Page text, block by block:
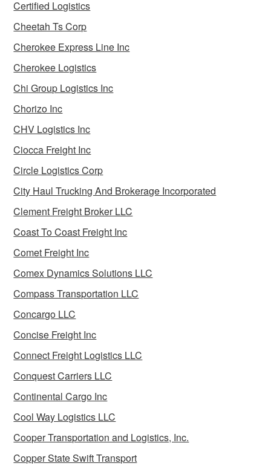
Certified Logistics
Cheetah Ts Corp
Cherokee Express Line Inc
Cherokee Logistics
Chi Group Logistics Inc
Chorizo Inc
CHV Logistics Inc
Ciocca Freight Inc
Circle Logistics Corp
City Haul Trucking And Brokerage Incorporated
Clement Freight Broker LLC
Coast To Coast Freight Inc
Comet Freight Inc
Comex Dynamics Solutions LLC
Compass Transportation LLC
Concargo LLC
Concise Freight Inc
Connect Freight Logistics LLC
Conquest Carriers LLC
Continental Cargo Inc
Cool Way Logistics LLC
Cooper Transportation and Logistics, Inc.
Copper State Swift Transport